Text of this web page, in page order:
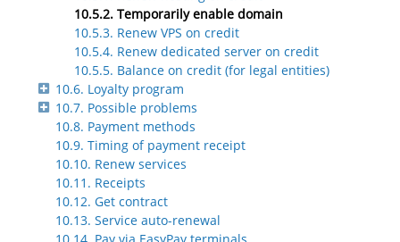
10.5.2. Temporarily enable domain
10.5.3. Renew VPS on credit
10.5.4. Renew dedicated server on credit
10.5.5. Balance on credit (for legal entities)
10.6. Loyalty program
10.7. Possible problems
10.8. Payment methods
10.9. Timing of payment receipt
10.10. Renew services
10.11. Receipts
10.12. Get contract
10.13. Service auto-renewal
10.14. Pay via EasyPay terminals